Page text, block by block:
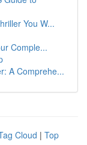
You W...
Comple...
A Comprehe...
Cloud | Top